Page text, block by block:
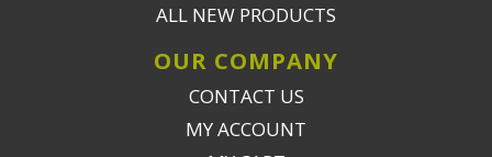
ALL NEW PRODUCTS
OUR COMPANY
CONTACT US
MY ACCOUNT